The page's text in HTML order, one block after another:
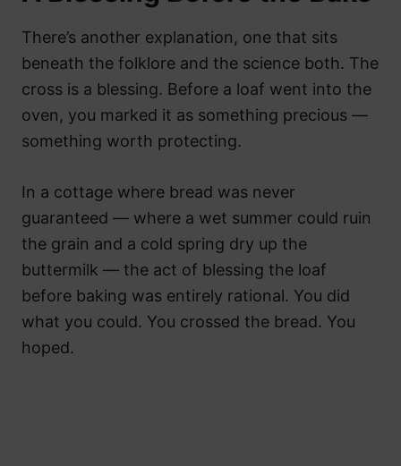
There’s another explanation, one that sits
beneath the folklore and the science both. The
cross is a blessing. Before a loaf went into the
oven, you marked it as something precious —
something worth protecting.
In a cottage where bread was never
guaranteed — where a wet summer could ruin
the grain and a cold spring dry up the
buttermilk — the act of blessing the loaf
before baking was entirely rational. You did
what you could. You crossed the bread. You
hoped.